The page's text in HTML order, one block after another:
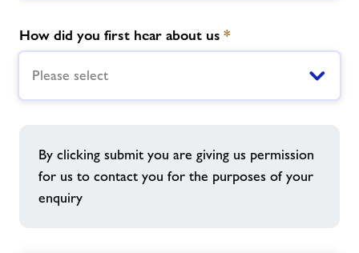
How did you first hear about us *
Please select
By clicking submit you are giving us permission
for us to contact you for the purposes of your
enquiry